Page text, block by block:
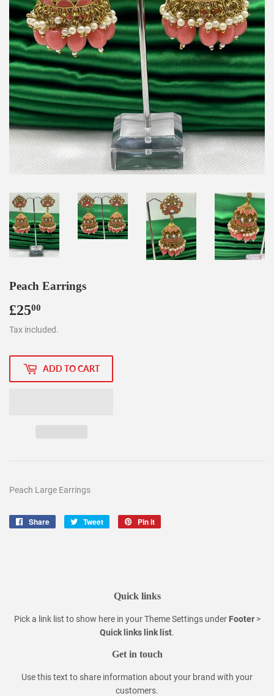
Peach Earrings
£2500
Tax included.
ADD TO CART
Peach Large Earrings
Share
Share
Tweet
Tweet
Pin it
Quick links
Pick a link list to show here in yourTheme Settingsunder Footer>
Quick links link list.
Get in touch
Use this text to share information about your brand with your
customers.